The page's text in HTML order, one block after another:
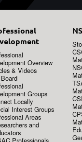
Overview
& Videos
Groups
Locally
Interest Groups
Areas
and